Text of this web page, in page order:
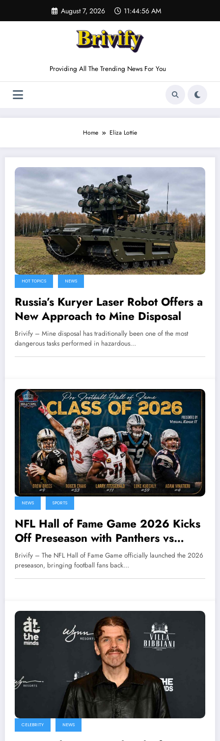
content
August 7, 2026 11:44:56 AM
Providing All The Trending News For You
Home Eliza Lottie
HOT TOPICS NEWS
Russia’s Kuryer Laser Robot Offers a
New Approach to Mine Disposal
Brivify – Mine disposal has traditionally been one of the most
dangerous tasks performed in hazardous…
NEWS SPORTS
NFL Hall of Fame Game 2026 Kicks
Off Preseason with Panthers vs
Cardinals
Brivify – The NFL Hall of Fame Game officially launched the 2026
preseason, bringing football fans back…
CELEBRITY NEWS